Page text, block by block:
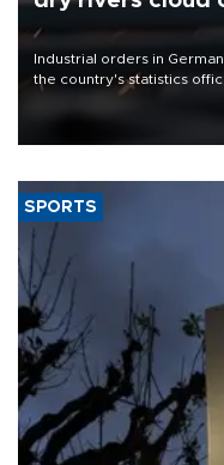
Industrial orders in
the country's statistics
that rivers running dry
SPORTS